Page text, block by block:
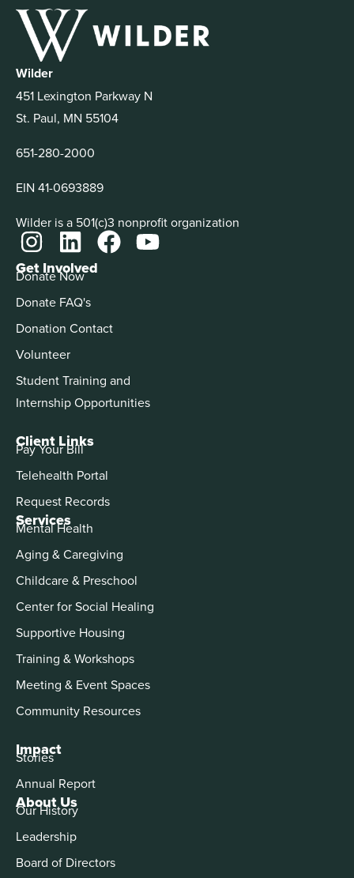
Wilder
451 Lexington Parkway N
St. Paul, MN 55104
651-280-2000
EIN 41-0693889
Wilder is a 501(c)3 nonprofit organization
About Us
Our History
Leadership
Board of Directors
Services
Mental Health
Aging & Caregiving
Childcare & Preschool
Center for Social Healing
Supportive Housing
Training & Workshops
Meeting & Event Spaces
Community Resources
Impact
Stories
Annual Report
Get Involved
Donate Now
Donate FAQ's
Donation Contact
Volunteer
Student Training and
Internship Opportunities
Client Links
Pay Your Bill
Telehealth Portal
Request Records